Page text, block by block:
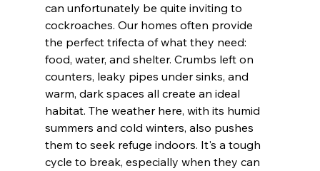
can unfortunately be quite inviting to
cockroaches. Our homes often provide
the perfect trifecta of what they need:
food, water, and shelter. Crumbs left on
counters, leaky pipes under sinks, and
warm, dark spaces all create an ideal
habitat. The weather here, with its humid
summers and cold winters, also pushes
them to seek refuge indoors. It's a tough
cycle to break, especially when they can